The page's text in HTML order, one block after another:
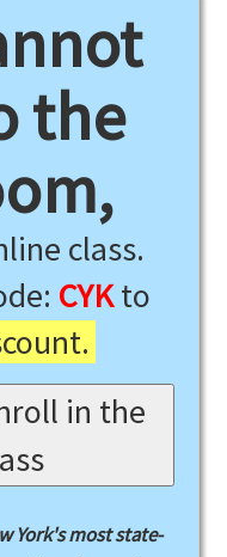
the
class.
CYKto
in the
York's most state-